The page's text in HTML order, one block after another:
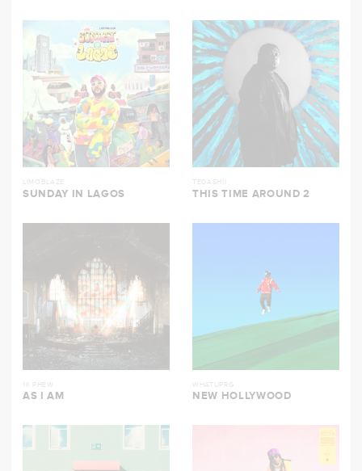
LIMOBLAZE
SUNDAY IN LAGOS
TEDASHII
THIS TIME AROUND 2
1K PHEW
AS I AM
WHATUPRG
NEW HOLLYWOOD